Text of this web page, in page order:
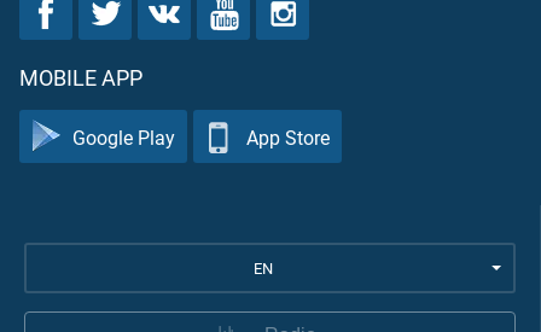
MOBILE APP
Google Play App Store
EN